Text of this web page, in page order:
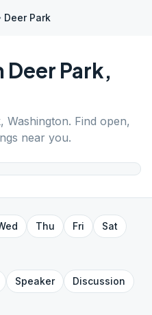
Deer Park
Deer Park,
, Washington. Find open,
near you.
Thu Fri
Sat
Speaker
Discussion